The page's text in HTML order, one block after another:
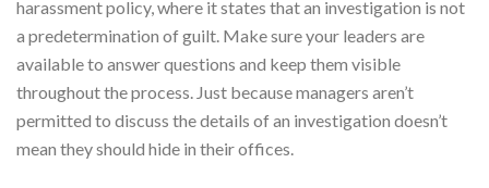
harassment policy, where it states that an investigation is not
a predetermination of guilt. Make sure your leaders are
available to answer questions and keep them visible
throughout the process. Just because managers aren’t
permitted to discuss the details of an investigation doesn’t
mean they should hide in their offices.